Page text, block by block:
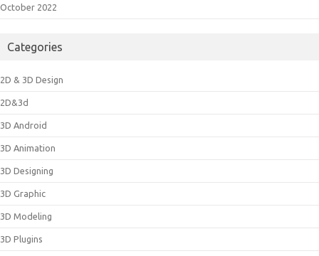
October 2022
Categories
2D & 3D Design
2D&3d
3D Android
3D Animation
3D Designing
3D Graphic
3D Modeling
3D Plugins